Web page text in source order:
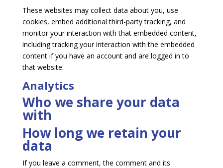
These websites may collect data about you, use
cookies, embed additional third-party tracking, and
monitor your interaction with that embedded content,
including tracking your interaction with the embedded
content if you have an account and are logged in to
that website.
Analytics
Who we share your data
with
How long we retain your
data
If you leave a comment, the comment and its